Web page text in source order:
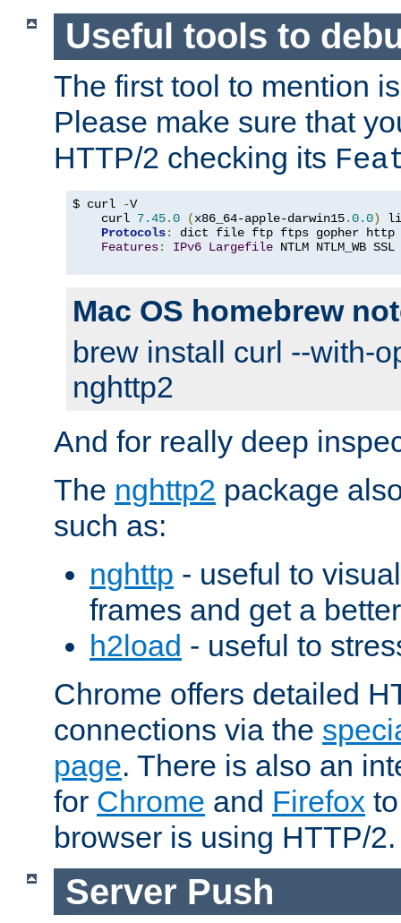
Useful tools to
The first tool to mention
Please make sure that
HTTP/2 checking its
$ curl -V
    curl
7.45.0 (x86_64-apple-darwin15.0.0)
Protocols:
dict file ftp ftps gopher http
Features: IPv6 Largefile NTLM NTLM_WB
Mac OS homebrew
brew install curl --with-
nghttp2
And for really deep
The nghttp2 package
such as:
nghttp - useful to
frames and get a
h2load - useful to
Chrome offers detailed
connections via the
page. There is also an
for Chrome and Firefox
browser is using HTTP/2.
Server Push